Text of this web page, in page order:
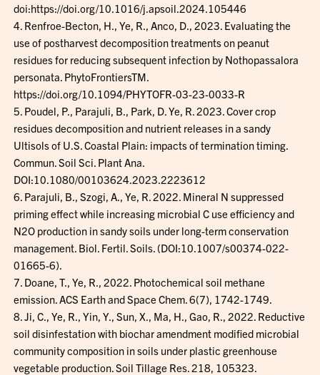
doi:https://doi.org/10.1016/j.apsoil.2024.105446
4. Renfroe-Becton, H., Ye, R., Anco, D., 2023. Evaluating the
use of postharvest decomposition treatments on peanut
residues for reducing subsequent infection by Nothopassalora
personata. PhytoFrontiersTM.
https://doi.org/10.1094/PHYTOFR-03-23-0033-R
5. Poudel, P., Parajuli, B., Park, D. Ye, R. 2023. Cover crop
residues decomposition and nutrient releases in a sandy
Ultisols of U.S. Coastal Plain: impacts of termination timing.
Commun. Soil Sci. Plant Ana.
DOI:10.1080/00103624.2023.2223612
6. Parajuli, B., Szogi, A., Ye, R. 2022. Mineral N suppressed
priming effect while increasing microbial C use efficiency and
N2O production in sandy soils under long-term conservation
management. Biol. Fertil. Soils. (DOI:10.1007/s00374-022-
01665-6).
7. Doane, T., Ye, R., 2022. Photochemical soil methane
emission. ACS Earth and Space Chem. 6(7), 1742-1749.
8. Ji, C., Ye, R., Yin, Y., Sun, X., Ma, H., Gao, R., 2022. Reductive
soil disinfestation with biochar amendment modified microbial
community composition in soils under plastic greenhouse
vegetable production. Soil Tillage Res. 218, 105323.